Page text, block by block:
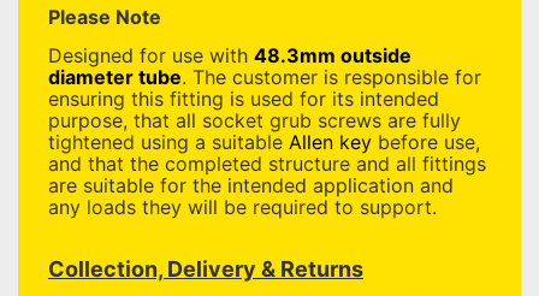
Please Note
Designed for use with 48.3mm outside
diameter tube. The customer is responsible for
ensuring this fitting is used for its intended
purpose, that all socket grub screws are fully
tightened using a suitable Allen key before use,
and that the completed structure and all fittings
are suitable for the intended application and
any loads they will be required to support.
Collection, Delivery & Returns